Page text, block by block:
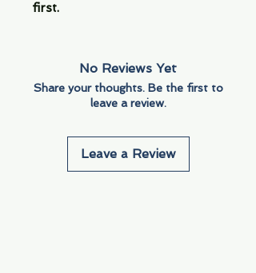
first.
No Reviews Yet
Share your thoughts. Be the first to
leave a review.
Leave a Review